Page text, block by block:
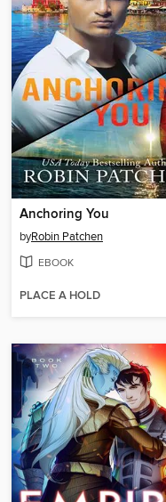
Anchoring You
byRobin Patchen
EBOOK
PLACE A HOLD